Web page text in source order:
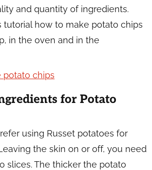
and quantity of ingredients.
tutorial how to make potato chips
in the oven and in the
for Potato
using Russet potatoes for
the skin on or off, you need
slices. The thicker the potato